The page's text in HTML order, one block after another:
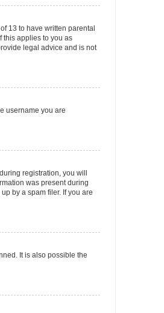
13 to have written parental
this applies to you as
legal advice and is not
username you are
registration, you will
was present during
by a spam filer. If you are
It is also possible the